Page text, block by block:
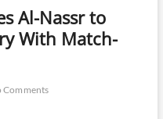
Al-Nassr to
With Match-
Comments